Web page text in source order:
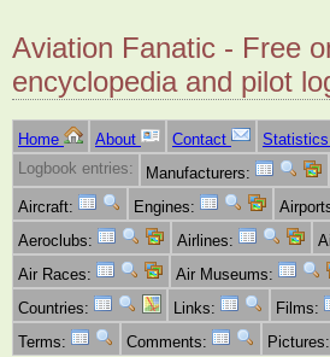
Aviation Fanatic - Free
encyclopedia and pilot
Home About Contact Statistics
Logbook entries:
Manufacturers:
Aircraft:
Engines:
Aeroclubs:
Airlines:
Air Races:
Air Museums:
Countries:
Links: Films:
Terms:
Comments: Pictures: